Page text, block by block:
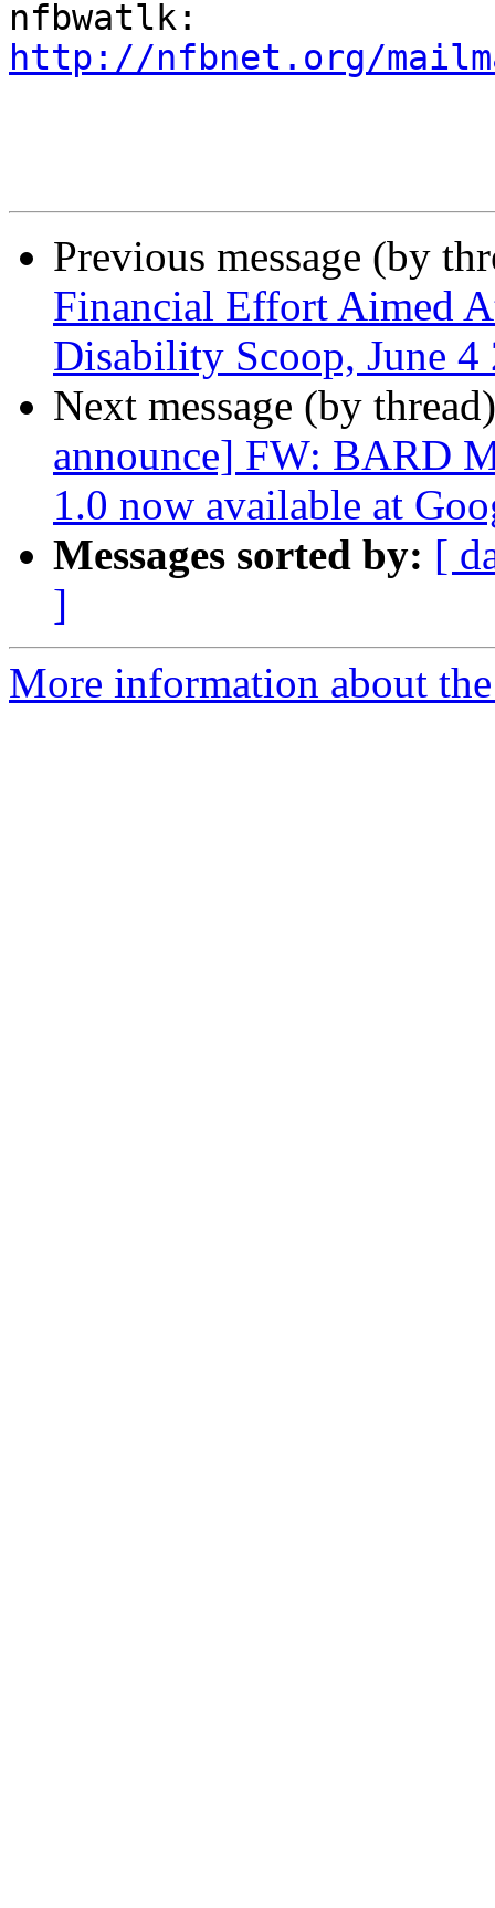
http://nfbnet.org/
Previous message (by
Financial Effort Aimed
Disability Scoop, June 4
Next message (by
announce] FW: BARD
1.0 now available at
Messages sorted by: [
]
More information about